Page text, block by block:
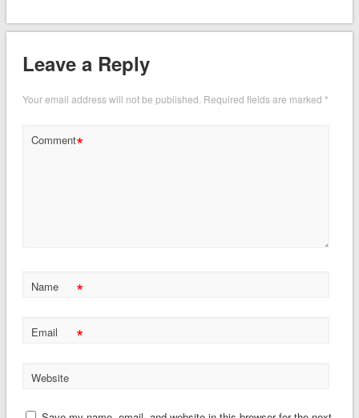
Leave a Reply
Your email address will not be published. Required fields are marked *
Comment*
Name *
Email *
Website